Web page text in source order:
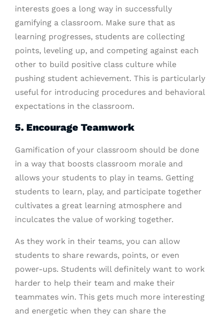
interests goes a long way in successfully
gamifying a classroom. Make sure that as
learning progresses, students are collecting
points, leveling up, and competing against each
other to build positive class culture while
pushing student achievement. This is particularly
useful for introducing procedures and behavioral
expectations in the classroom.
5. Encourage Teamwork
Gamification of your classroom should be done
in a way that boosts classroom morale and
allows your students to play in teams. Getting
students to learn, play, and participate together
cultivates a great learning atmosphere and
inculcates the value of working together.
As they work in their teams, you can allow
students to share rewards, points, or even
power-ups. Students will definitely want to work
harder to help their team and make their
teammates win. This gets much more interesting
and energetic when they can share the